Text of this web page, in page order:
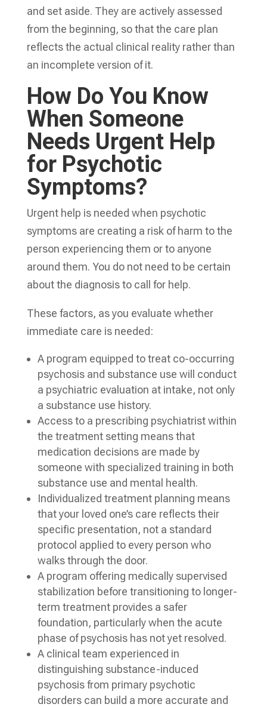
and set aside. They are actively assessed
from the beginning, so that the care plan
reflects the actual clinical reality rather than
an incomplete version of it.
How Do You Know
When Someone
Needs Urgent Help
for Psychotic
Symptoms?
Urgent help is needed when psychotic
symptoms are creating a risk of harm to the
person experiencing them or to anyone
around them. You do not need to be certain
about the diagnosis to call for help.
These factors, as you evaluate whether
immediate care is needed:
A program equipped to treat co-occurring
psychosis and substance use will conduct
a psychiatric evaluation at intake, not only
a substance use history.
Access to a prescribing psychiatrist within
the treatment setting means that
medication decisions are made by
someone with specialized training in both
substance use and mental health.
Individualized treatment planning means
that your loved one’s care reflects their
specific presentation, not a standard
protocol applied to every person who
walks through the door.
A program offering medically supervised
stabilization before transitioning to longer-
term treatment provides a safer
foundation, particularly when the acute
phase of psychosis has not yet resolved.
A clinical team experienced in
distinguishing substance-induced
psychosis from primary psychotic
disorders can build a more accurate and